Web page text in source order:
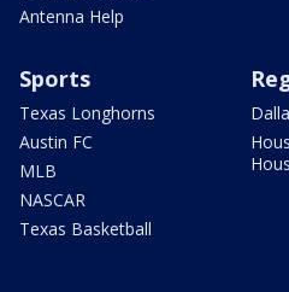
Antenna Help
Sports
Texas Longhorns
Austin FC
MLB
NASCAR
Texas Basketball